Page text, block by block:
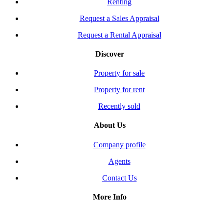
Request a Sales Appraisal
Request a Rental Appraisal
Discover
Property for sale
Property for rent
Recently sold
About Us
Company profile
Agents
Contact Us
More Info